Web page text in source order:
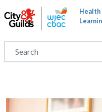
Skip to main content
Health